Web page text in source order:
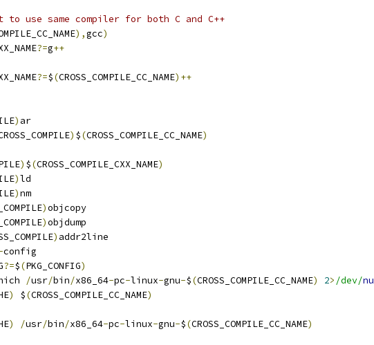
to use same compiler for both C and C++
),gcc)
?=g++
?=$(CROSS_COMPILE_CC_NAME)++
) ar
) $(CROSS_COMPILE_CC_NAME)
) $(CROSS_COMPILE_CXX_NAME)
)ld
)nm
)objcopy
)objdump
) addr2line
config
?=$(PKG_CONFIG)
/usr/bin/x86_64-pc-linux-gnu-$(CROSS_COMPILE_CC_NAME) 2> /dev/
) $(CROSS_COMPILE_CC_NAME)
) /usr/bin/x86_64-pc-linux-gnu-$(CROSS_COMPILE_CC_NAME)